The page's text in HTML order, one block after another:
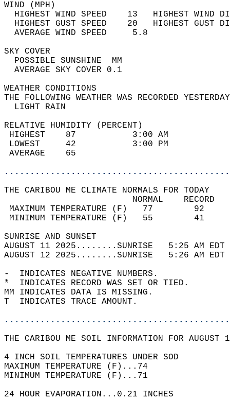
WIND
HIGHEST WIND SPEED    13   HIGHEST
HIGHEST GUST SPEED    20   HIGHEST
AVERAGE WIND
SKY
POSSIBLE
AVERAGE SKY
WEATHER
THE FOLLOWING WEATHER WAS
LIGHT
RELATIVE HUMIDITY (PERCENT)
HIGHEST    87
LOWEST     42
THE CARIBOU ME CLIMATE NORMALS FOR TODAY
MAXIMUM TEMPERATURE
MINIMUM TEMPERATURE
SUNRISE
AUGUST 11 2025........SUNRISE   5:25 AM
AUGUST 12 2025........SUNRISE   5:26 AM
-  INDICATES NEGATIVE NUMBERS.
*  INDICATES RECORD WAS SET OR TIED.
MM INDICATES DATA IS MISSING.
T  INDICATES TRACE AMOUNT.
THE CARIBOU ME SOIL INFORMATION FOR
4 INCH SOIL TEMPERATURES UNDER SOD
MAXIMUM TEMPERATURE (F)...74
MINIMUM TEMPERATURE (F)...71
24 HOUR EVAPORATION...0.21 INCHES